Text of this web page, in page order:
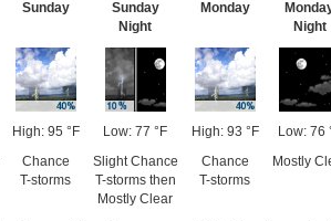
Sunday
High: 95 °F
Chance
T-storms
Sunday
Night
Low: 77 °F
Slight Chance
T-storms then
Mostly Clear
Monday
High: 93 °F
Chance
T-storms
Night
Low: 76
Mostly